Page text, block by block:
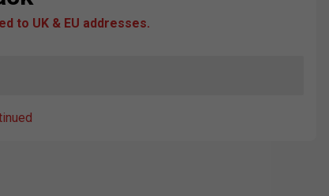
to UK & EU addresses.